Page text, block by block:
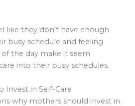
like they don’t have enough
busy schedule and feeling
the day make it seem
into their busy schedules.
Invest in Self-Care
why mothers should invest in